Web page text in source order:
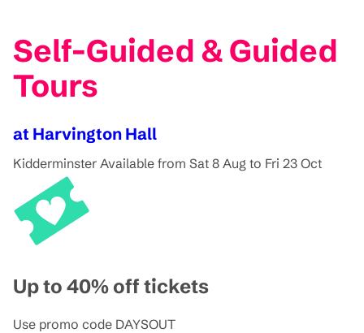
Self-Guided & Guided
Tours
at Harvington Hall
Kidderminster Available from Sat 8 Aug to Fri 23 Oct
Up to 40% off tickets
Use promo code DAYSOUT